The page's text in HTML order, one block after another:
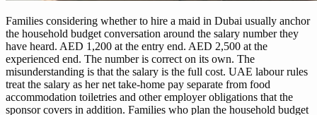
Families considering whether to hire a maid in Dubai usually anchor
the household budget conversation around the salary number they
have heard. AED 1,200 at the entry end. AED 2,500 at the
experienced end. The number is correct on its own. The
misunderstanding is that the salary is the full cost. UAE labour rules
treat the salary as her net take-home pay separate from food
accommodation toiletries and other employer obligations that the
sponsor covers in addition. Families who plan the household budget